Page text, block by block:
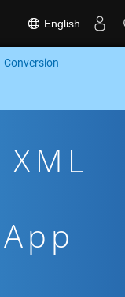
English
Conversion